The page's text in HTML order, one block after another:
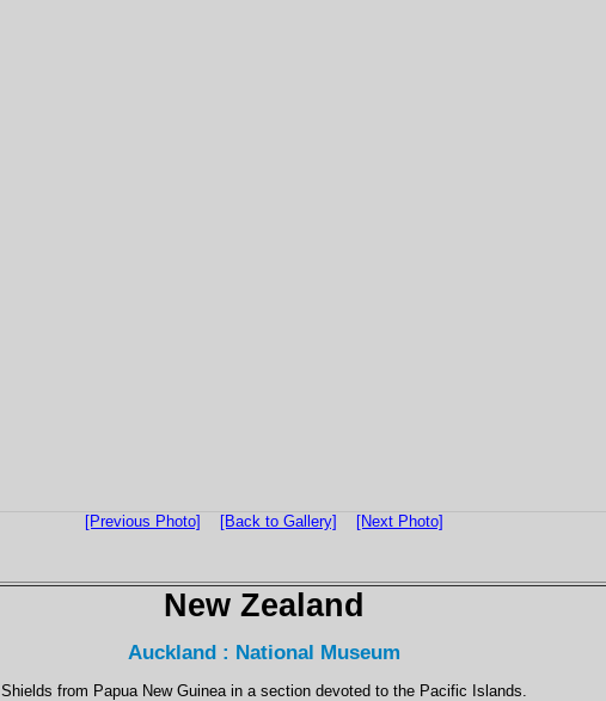
[Previous Photo] [Back to Gallery] [Next Photo]
New Zealand
Auckland : National Museum
Shields from Papua New Guinea in a section devoted to the Pacific Islands.